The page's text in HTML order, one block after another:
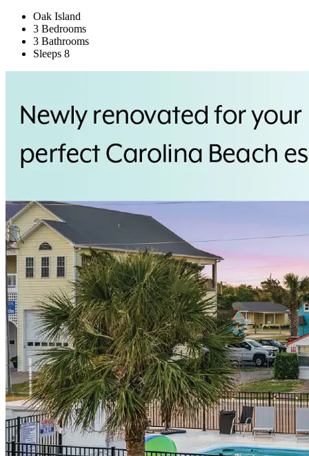
Oak Island
3 Bedrooms
3 Bathrooms
Sleeps 8